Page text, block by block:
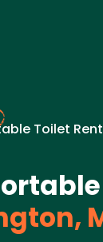
Toilet